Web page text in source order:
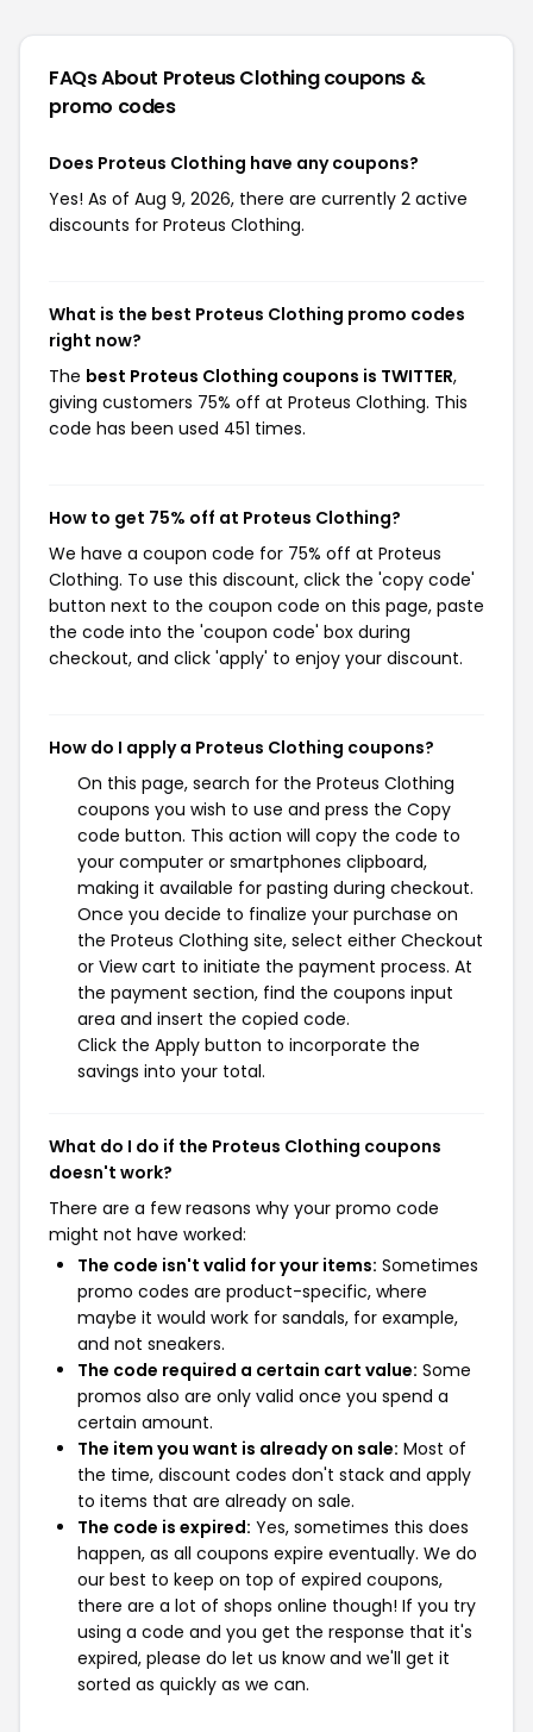
FAQs About Proteus Clothingcoupons &
promo codes
Does Proteus Clothing have any coupons?
Yes! As of Aug 9, 2026, there are currently 2 active
discounts for Proteus Clothing.
What is the best Proteus Clothing promo codes
right now?
The best Proteus Clothing coupons is TWITTER,
giving customers 75% off at Proteus Clothing. This
code has been used 451 times.
How to get 75% off at Proteus Clothing?
We have a coupon code for 75% off at Proteus
Clothing. To use this discount, click the 'copy code'
button next to the coupon code on this page, paste
the code into the 'coupon code' box during
checkout, and click 'apply' to enjoy your discount.
How do I apply a Proteus Clothing coupons?
On this page, search for the Proteus Clothing
coupons you wish to use and press the Copy
code button. This action will copy the code to
your computer or smartphones clipboard,
making it available for pasting during checkout.
Once you decide to finalize your purchase on
the Proteus Clothing site, select either Checkout
or View cart to initiate the payment process. At
the payment section, find the coupons input
area and insert the copied code.
Click the Apply button to incorporate the
savings into your total.
What do I do if the Proteus Clothing coupons
doesn't work?
There are a few reasons why your promo code
might not have worked:
The code isn't valid for your items: Sometimes
promo codes are product-specific, where
maybe it would work for sandals, for example,
and not sneakers.
The code required a certain cart value: Some
promos also are only valid once you spend a
certain amount.
The item you want is already on sale: Most of
the time, discount codes don't stack and apply
to items that are already on sale.
The code is expired: Yes, sometimes this does
happen, as all coupons expire eventually. We do
our best to keep on top of expired coupons,
there are a lot of shops online though! If you try
using a code and you get the response that it's
expired, please do let us know and we'll get it
sorted as quickly as we can.